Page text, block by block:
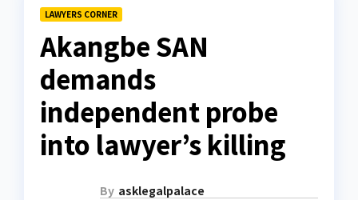
LAWYERS CORNER
Akangbe SAN
demands
independent probe
into lawyer’s killing
By asklegalpalace